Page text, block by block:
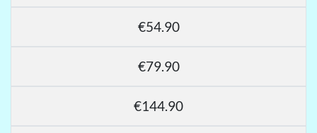
€54.90
€79.90
€144.90